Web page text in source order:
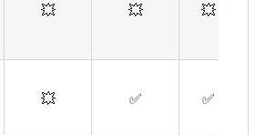
💥 💥 💥
💥 ✅ ✅